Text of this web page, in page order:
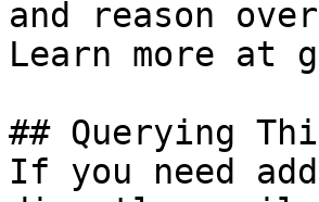
and reason
Learn more at
## Querying
If you need